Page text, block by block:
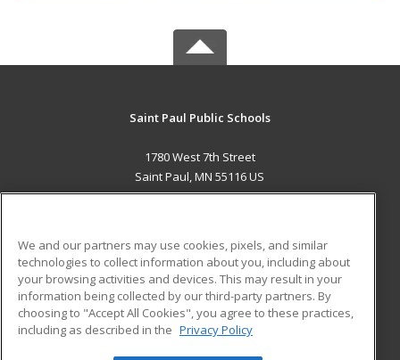
Saint Paul Public Schools
1780 West 7th Street
Saint Paul, MN 55116 US
ADDITIONAL RESOURCES
Military
Financial Assistance
Help
Student Blog
We and our partners may use cookies, pixels, and similar
technologies to collect information about you, including about
your browsing activities and devices. This may result in your
information being collected by our third-party partners. By
choosing to "Accept All Cookies", you agree to these practices,
including as described in the Privacy Policy